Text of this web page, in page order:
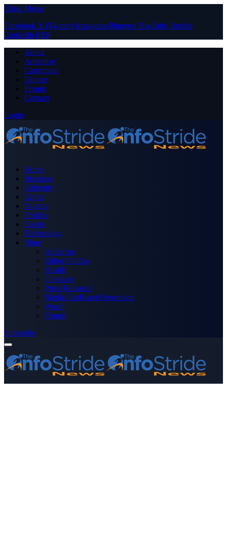
Close Menu
Facebook X (Twitter) Instagram PinterestYouTube Tumblr
LinkedIn RSS
About
Advertise
Contribute
Donate
Forum
Contact
Login
Home
Business
Celebrity
Crime
Nigeria
Politics
Sports
Technology
More
Advertise
Editor’s Picks
Health
Opinions
Press Releases
Media OutReach Newswire
World
Forum
Subscribe